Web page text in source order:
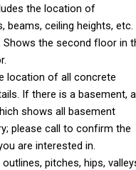
the location of
beams, ceiling heights, etc.
Shows the second floor in
location of all concrete
If there is a basement, a
shows all basement
please call to confirm the
are interested in.
pitches, hips,